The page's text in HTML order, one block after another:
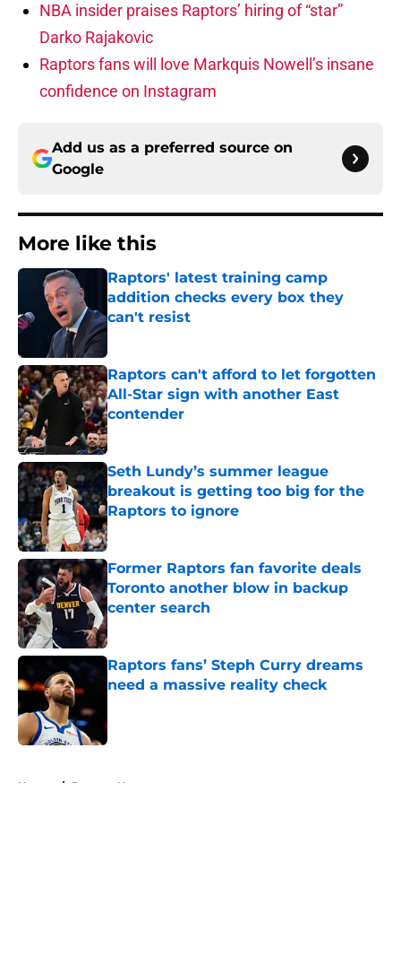
NBA insider praises Raptors’ hiring of “star”
Darko Rajakovic
Raptors fans will love Markquis Nowell’s insane
confidence on Instagram
Add us as a preferred source on
Google
More like this
Raptors' latest training camp
addition checks every box they
can't resist
Published by on Invalid Date
Raptors can't afford to let forgotten
All-Star sign with another East
contender
Published by on Invalid Date
Seth Lundy’s summer league
breakout is getting too big for the
Raptors to ignore
Published by on Invalid Date
Former Raptors fan favorite deals
Toronto another blow in backup
center search
Published by on Invalid Date
Raptors fans’ Steph Curry dreams
need a massive reality check
Home / Raptors News